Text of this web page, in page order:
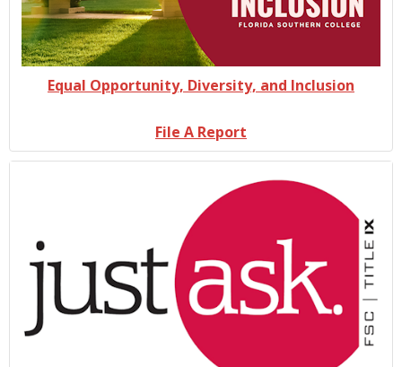
Equal Opportunity, Diversity, and Inclusion
File A Report